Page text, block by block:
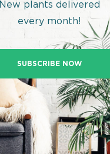
New plants delivered
every month!
SUBSCRIBE NOW